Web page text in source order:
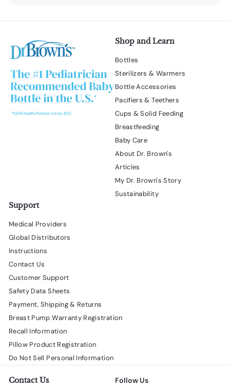
Shop and Learn
Bottles
Sterilizers & Warmers
Bottle Accessories
Pacifiers & Teethers
Cups & Solid Feeding
Breastfeeding
Baby Care
About Dr. Brown's
Articles
My Dr. Brown's Story
Sustainability
Support
Medical Providers
Global Distributors
Instructions
Contact Us
Customer Support
Safety Data Sheets
Payment, Shipping & Returns
Breast Pump Warranty Registration
Recall Information
Pillow Product Registration
Do Not Sell Personal Information
Contact Us Follow Us